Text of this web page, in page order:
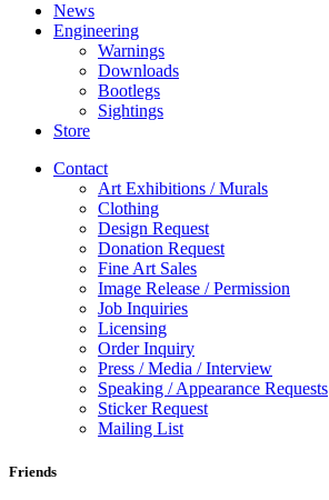
News
Engineering
Warnings
Downloads
Bootlegs
Sightings
Store
Contact
Art Exhibitions / Murals
Clothing
Design Request
Donation Request
Fine Art Sales
Image Release / Permission
Job Inquiries
Licensing
Order Inquiry
Press / Media / Interview
Speaking / Appearance Requests
Sticker Request
Mailing List
Friends